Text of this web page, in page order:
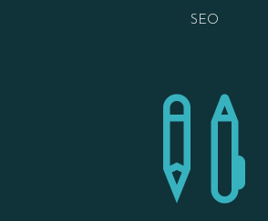
SEO
